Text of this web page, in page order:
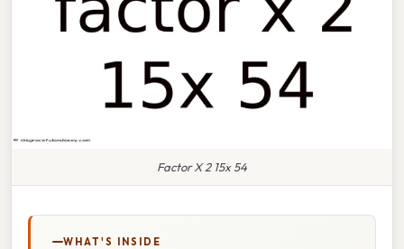
Factor X 2 15x 54
WHAT'S INSIDE